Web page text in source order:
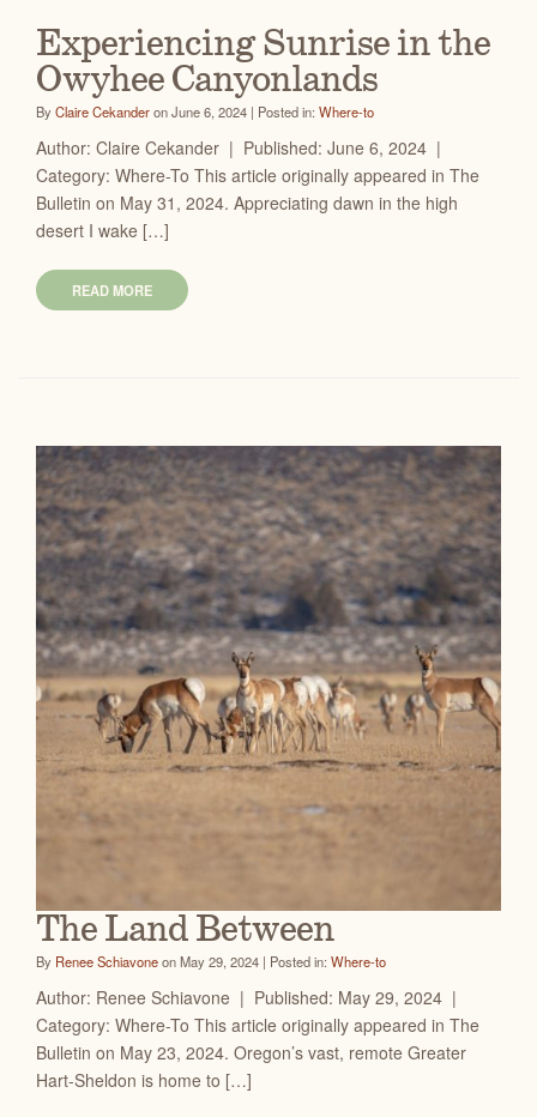
Experiencing Sunrise in the
Owyhee Canyonlands
ByClaire Cekanderon June 6, 2024 | Posted in: Where-to
Author: Claire Cekander | Published: June 6, 2024 |
Category: Where-To This article originally appeared in The
Bulletin on May 31, 2024. Appreciating dawn in the high
desert I wake […]
READ MORE
The Land Between
By Renee Schiavoneon May 29, 2024 | Posted in: Where-to
Author: Renee Schiavone | Published: May 29, 2024 |
Category: Where-To This article originally appeared in The
Bulletin on May 23, 2024. Oregon’s vast, remote Greater
Hart-Sheldon is home to […]